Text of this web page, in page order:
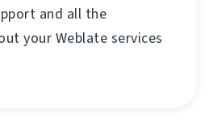
and all the
your Weblate services